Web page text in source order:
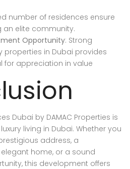
number of residences ensure
an elite community.
Opportunity: Strong
properties in Dubai provides
for appreciation in value
Dubai by DAMAC Properties is
living in Dubai. Whether you
address, a
home, or a sound
this development offers